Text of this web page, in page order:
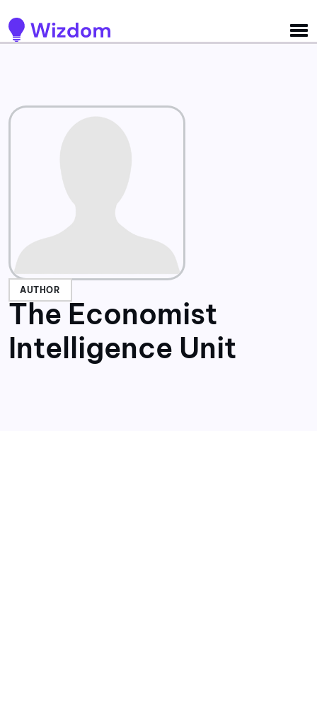
AUTHOR
The Economist
Intelligence Unit